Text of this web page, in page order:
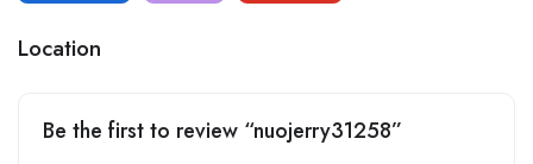
Location
Be the first to review “nuojerry31258”